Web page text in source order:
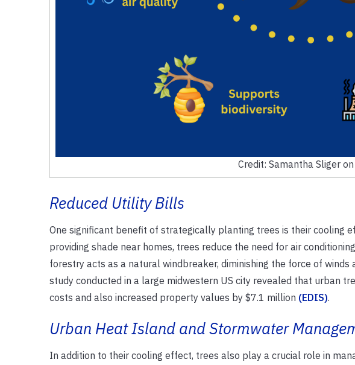
Credit: Samantha Sliger
Reduced Utility Bills
One significant benefit of strategically planting trees is their cooling
providing shade near homes, trees reduce the need for air
forestry acts as a natural windbreaker, diminishing the force of
study conducted in a large midwestern US city revealed that urban
costs and also increased property values by $7.1 million (EDIS).
Urban Heat Island and Stormwater
In addition to their cooling effect, trees also play a crucial role in